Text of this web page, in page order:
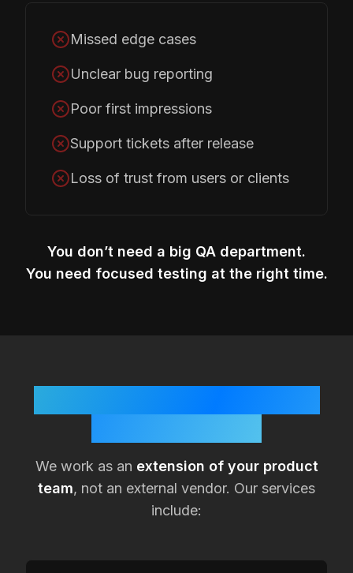
Missed edge cases
Unclear bug reporting
Poor first impressions
Support tickets after release
Loss of trust from users or clients
You don’t need a big QA department.
You need focused testing at the right time.
We work as an extension of your product
team, not an external vendor. Our services
include: